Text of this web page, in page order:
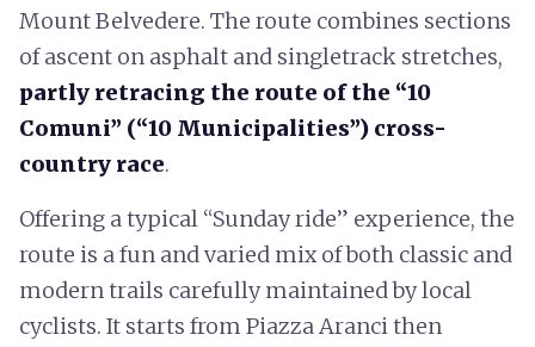
Mount Belvedere. The route combines sections
of ascent on asphalt and singletrack stretches,
partly retracing the route of the “10
Comuni” (“10 Municipalities”) cross-
country race.
Offering a typical “Sunday ride” experience, the
route is a fun and varied mix of both classic and
modern trails carefully maintained by local
cyclists. It starts from Piazza Aranci then